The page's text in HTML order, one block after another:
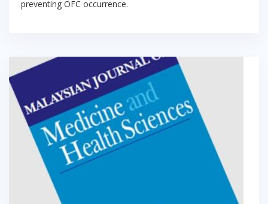
preventing OFC occurrence.